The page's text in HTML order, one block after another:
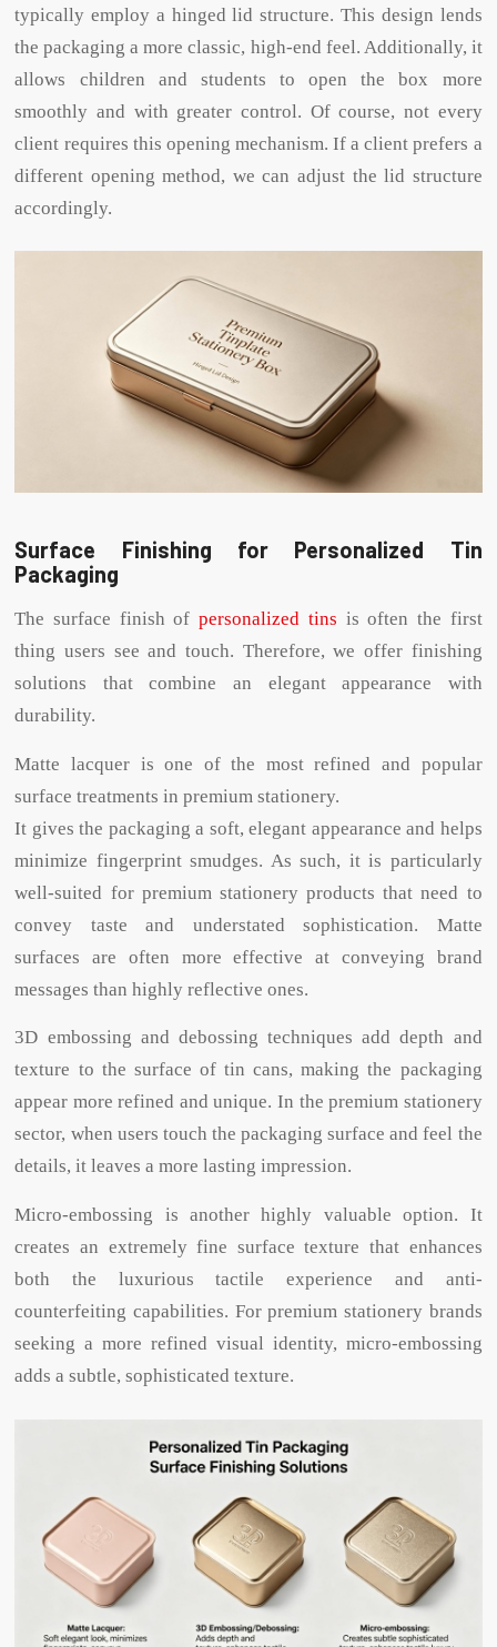
typically employ a hinged lid structure. This design lends
the packaging a more classic, high-end feel. Additionally, it
allows children and students to open the box more
smoothly and with greater control. Of course, not every
client requires this opening mechanism. If a client prefers a
different opening method, we can adjust the lid structure
accordingly.
Surface Finishing for Personalized Tin
Packaging
The surface finish ofpersonalized tins is often the first
thing users see and touch. Therefore, we offer finishing
solutions that combine an elegant appearance with
durability.
Matte lacquer is one of the most refined and popular
surface treatments in premium stationery.
It gives the packaging a soft, elegant appearance and helps
minimize fingerprint smudges. As such, it is particularly
well-suited for premium stationery products that need to
convey taste and understated sophistication. Matte
surfaces are often more effective at conveying brand
messages than highly reflective ones.
3D embossing and debossing techniques add depth and
texture to the surface of tin cans, making the packaging
appear more refined and unique. In the premium stationery
sector, when users touch the packaging surface and feel the
details, it leaves a more lasting impression.
Micro-embossing is another highly valuable option. It
creates an extremely fine surface texture that enhances
both the luxurious tactile experience and anti-
counterfeiting capabilities. For premium stationery brands
seeking a more refined visual identity, micro-embossing
adds a subtle, sophisticated texture.